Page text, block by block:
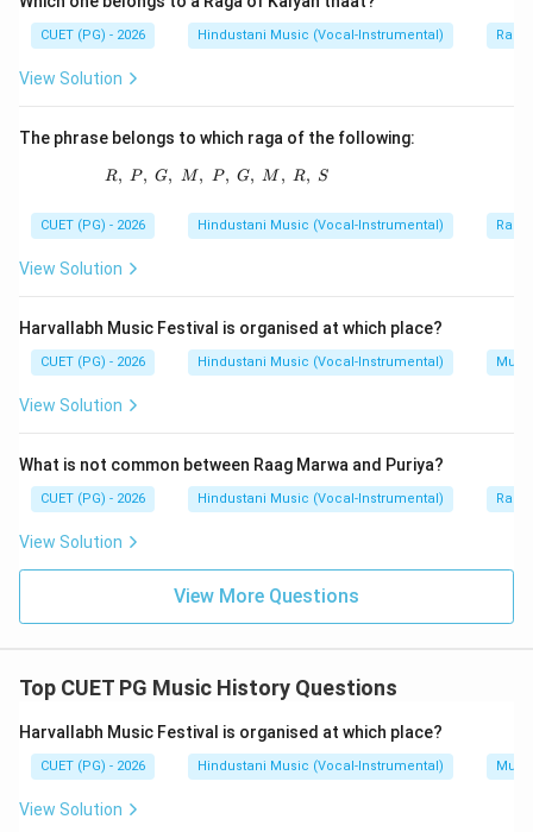
technical term connected with his musical theory.
Step 2:Identify the correct term.
Step 3:Check other options.
are not the expected answer in this context.
Step 4:Final conclusion.
Thus, the correct term is:
\boxed{\text{Achyut Shadja}}
Achyut Shadja
Hence:
CUET (PG) - 2026 Hindustani Music (Vocal-Instrumental) Raga
View Solution
The phrase belongs to which raga of the following:
R,\ P,\ G,\ M,\ P,\ G,\ M,\ R,\ S
R, P , G, M, P, G, M , R, S
CUET (PG) - 2026 Hindustani Music (Vocal-Instrumental) Raga
View Solution
Harvallabh Music Festival is organised at which place?
CUET (PG) - 2026 Hindustani Music (Vocal-Instrumental)
View Solution
What is not common between Raag Marwa and Puriya?
CUET (PG) - 2026 Hindustani Music (Vocal-Instrumental) Raga
View Solution
View More Questions
Top CUET PG Music History Questions
Harvallabh Music Festival is organised at which place?
CUET (PG) - 2026 Hindustani Music (Vocal-Instrumental)
View Solution